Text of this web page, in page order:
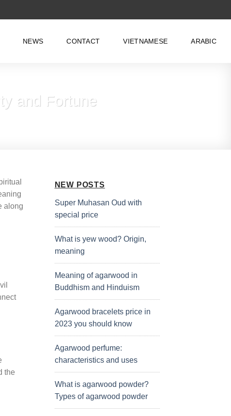
NEWS CONTACT VIETNAMESE ARABIC
and Fortune
along
the
NEW POSTS
Super Muhasan Oud with
special price
What is yew wood? Origin,
meaning
Meaning of agarwood in
Buddhism and Hinduism
Agarwood bracelets price in
2023 you should know
Agarwood perfume:
characteristics and uses
What is agarwood powder?
Types of agarwood powder